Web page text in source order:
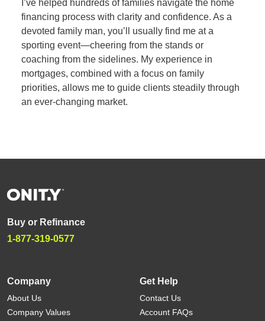
I’ve helped hundreds of families navigate the home
financing process with clarity and confidence. As a
devoted family man, you’ll usually find me at a
sporting event—cheering from the stands or
coaching from the sidelines. My experience in
mortgages, combined with a focus on family
priorities, allows me to guide clients steadily through
an ever-changing market.
Buy or Refinance
1-877-319-0577
Company
About Us
Company Values
Get Help
Contact Us
Account FAQs